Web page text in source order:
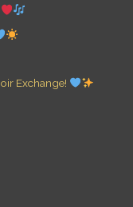
Exchange!